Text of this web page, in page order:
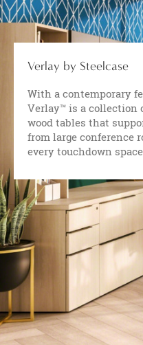
Verlay by Steelcase
With a contemporary
Verlay™ is a collection
wood tables that
from large conference
every touchdown